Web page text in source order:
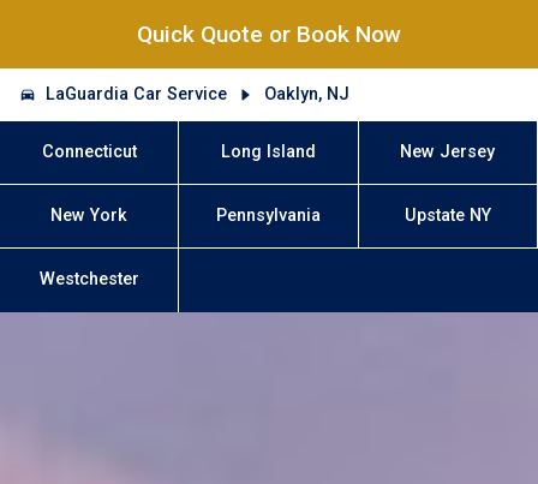
Quick Quote or Book Now
LaGuardia Car Service Oaklyn, NJ
Connecticut Long Island New Jersey
New York Pennsylvania Upstate NY
Westchester